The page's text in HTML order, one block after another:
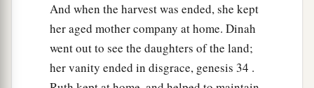
And when the harvest was ended, she kept
her aged mother company at home. Dinah
went out to see the daughters of the land;
her vanity ended in disgrace, genesis 34 .